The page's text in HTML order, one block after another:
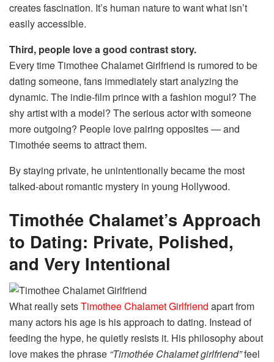
creates fascination. It’s human nature to want what isn’t
easily accessible.
Third, people love a good contrast story.
Every time Timothee Chalamet Girlfriend is rumored to be
dating someone, fans immediately start analyzing the
dynamic. The indie-film prince with a fashion mogul? The
shy artist with a model? The serious actor with someone
more outgoing? People love pairing opposites — and
Timothée seems to attract them.
By staying private, he unintentionally became the most
talked-about romantic mystery in young Hollywood.
Timothée Chalamet’s Approach
to Dating: Private, Polished,
and Very Intentional
What really setsTimothee Chalamet Girlfriend apart from
many actors his age is his approach to dating. Instead of
feeding the hype, he quietly resists it. His philosophy about
love makes the phrase “Timothée Chalamet girlfriend”feel